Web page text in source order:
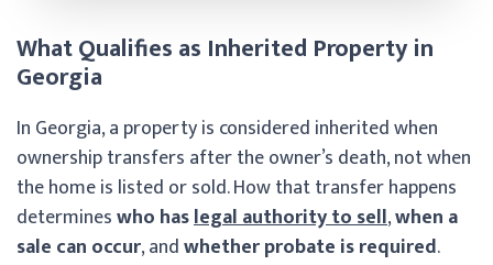
What Qualifies as Inherited Property in
Georgia
In Georgia, a property is considered inherited when
ownership transfers after the owner’s death, not when
the home is listed or sold. How that transfer happens
determineswho haslegal authority to sell,when a
sale can occur, andwhether probate is required.